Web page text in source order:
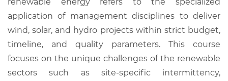
application of management disciplines to deliver
wind, solar, and hydro projects within strict budget,
timeline, and quality parameters. This course
focuses on the unique challenges of the renewable
sectors such as site-specific intermittency,